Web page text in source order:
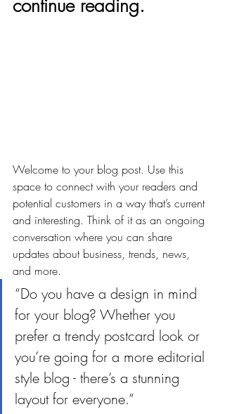
continue reading.
Welcome to your blog post. Use this
space to connect with your readers and
potential customers in a way that’s current
and interesting. Think of it as an ongoing
conversation where you can share
updates about business, trends, news,
and more.
“Do you have a design in mind
for your blog? Whether you
prefer a trendy postcard look or
you’re going for a more editorial
style blog - there’s a stunning
layout for everyone.”